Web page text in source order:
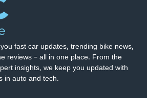
fast car updates, trending bike news,
reviews – all in one place. From the
insights, we keep you updated with
in auto and tech.